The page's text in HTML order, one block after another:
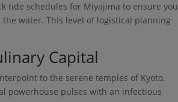
tide schedules for Miyajima to ensure you
water. This level of logistical planning
Capital
to the serene temples of Kyoto,
powerhouse pulses with an infectious